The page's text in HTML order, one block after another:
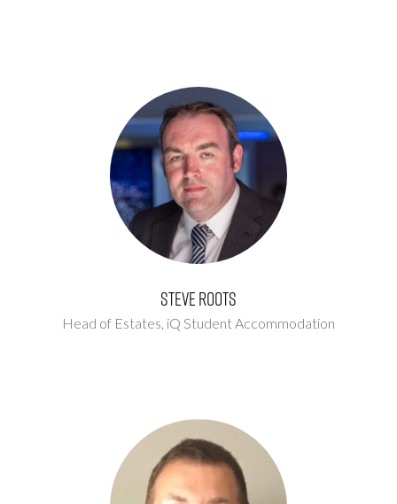
Steve Roots
Head of Estates, iQ Student Accommodation